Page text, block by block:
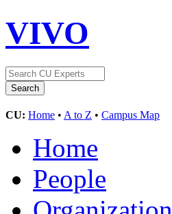
VIVO
CU: Home • A to Z • Campus Map
Home
People